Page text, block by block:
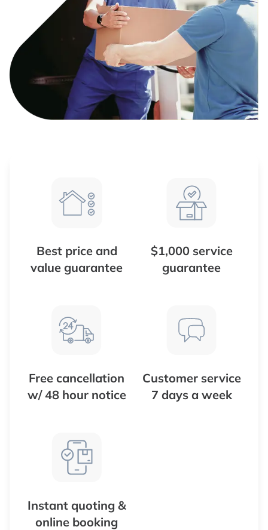
Best price and
value guarantee
$1,000 service
guarantee
Free cancellation
w/ 48 hour notice
Customer service
7 days a week
Instant quoting &
online booking